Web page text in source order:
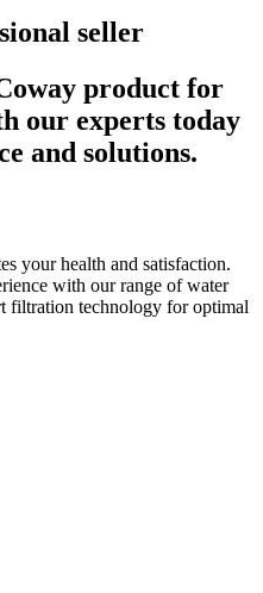
seller
product for
our experts today
and solutions.
your health and satisfaction.
with our range of water
filtration technology for optimal